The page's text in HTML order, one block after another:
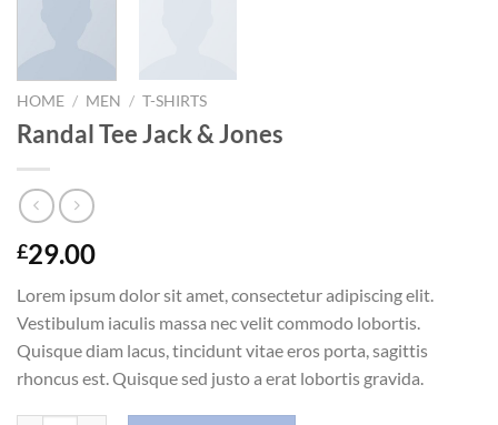
HOME / MEN / T-SHIRTS
Randal Tee Jack & Jones
£29.00
Lorem ipsum dolor sit amet, consectetur adipiscing elit.
Vestibulum iaculis massa nec velit commodo lobortis.
Quisque diam lacus, tincidunt vitae eros porta, sagittis
rhoncus est. Quisque sed justo a erat lobortis gravida.